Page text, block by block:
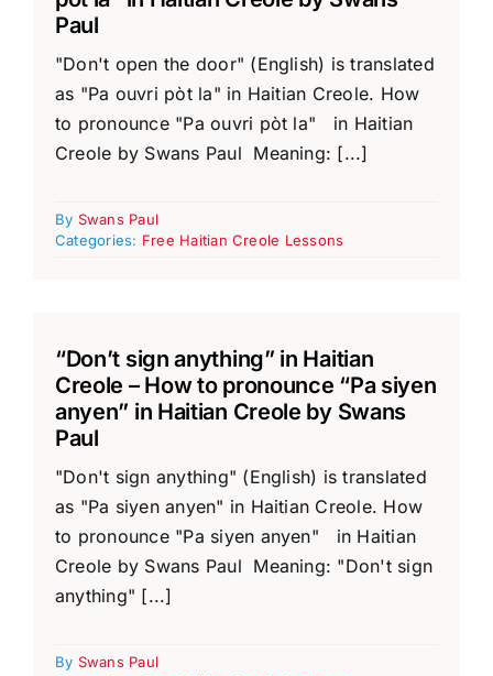
Paul
"Don't open the door" (English) is translated
as "Pa ouvri pòt la" in Haitian Creole. How
to pronounce "Pa ouvri pòt la" in Haitian
Creole by Swans Paul Meaning: [...]
By Swans Paul
Categories: Free Haitian Creole Lessons
“Don’t sign anything” in Haitian
Creole – How to pronounce “Pa siyen
anyen” in Haitian Creole by Swans
Paul
"Don't sign anything" (English) is translated
as "Pa siyen anyen" in Haitian Creole. How
to pronounce "Pa siyen anyen" in Haitian
Creole by Swans Paul Meaning: "Don't sign
anything" [...]
By Swans Paul